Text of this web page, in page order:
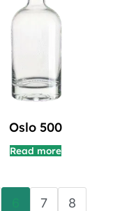
Oslo 500
Read more
7 8